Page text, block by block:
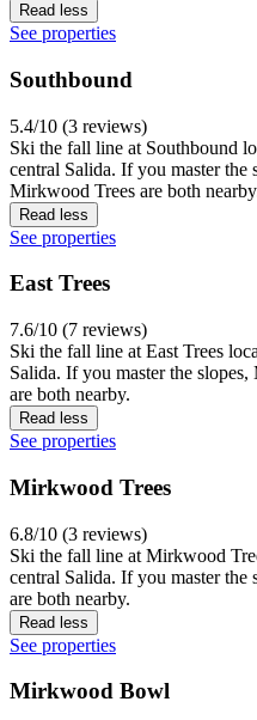
Read less
See properties
Southbound
5.4/10 (3 reviews)
Ski the fall line at Southbound
central Salida. If you master the
Mirkwood Trees are both
Read less
See properties
East Trees
7.6/10 (7 reviews)
Ski the fall line at East Trees
Salida. If you master the
are both nearby.
Read less
See properties
Mirkwood Trees
6.8/10 (3 reviews)
Ski the fall line at Mirkwood
central Salida. If you master
are both nearby.
Read less
See properties
Mirkwood Bowl